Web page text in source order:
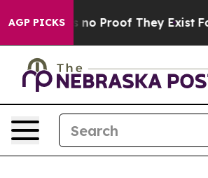
AGP PICKS
but Offers no Proof They Exist Fox